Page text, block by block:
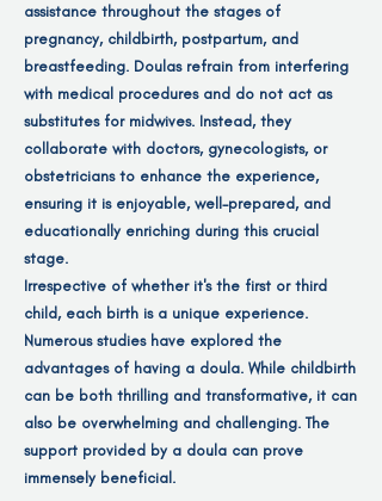
assistance throughout the stages of
pregnancy, childbirth, postpartum, and
breastfeeding. Doulas refrain from interfering
with medical procedures and do not act as
substitutes for midwives. Instead, they
collaborate with doctors, gynecologists, or
obstetricians to enhance the experience,
ensuring it is enjoyable, well-prepared, and
educationally enriching during this crucial
stage.
Irrespective of whether it's the first or third
child, each birth is a unique experience.
Numerous studies have explored the
advantages of having a doula. While childbirth
can be both thrilling and transformative, it can
also be overwhelming and challenging. The
support provided by a doula can prove
immensely beneficial.